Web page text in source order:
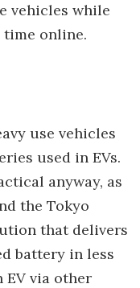
vehicles while
online.
use vehicles
used in EVs.
anyway, as
the Tokyo
that delivers
battery in less
EV via other